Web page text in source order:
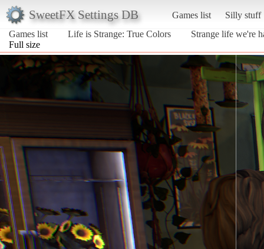
SweetFX Settings DB Games list
Silly stuff
Games list
Life is Strange: True Colors
Strange life we're
Full size